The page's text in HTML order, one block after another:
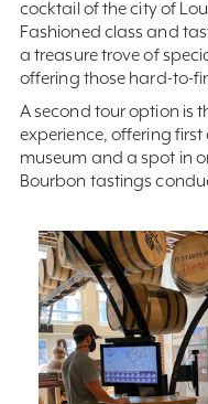
cocktail of the city of
Fashioned class and
a treasure trove of
offering those hard-to-
A second tour option is
experience, offering
museum and a spot in
Bourbon tastings